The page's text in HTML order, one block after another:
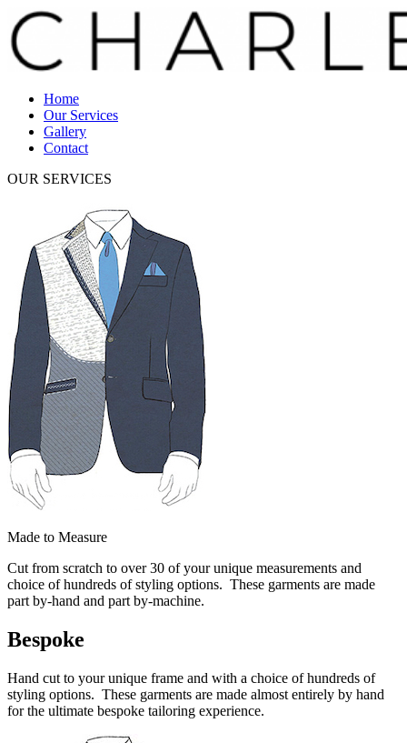
Home
Our Services
Gallery
Contact
OUR SERVICES
Made to Measure
Cut from scratch to over 30 of your unique measurements and
choice of hundreds of styling options. These garments are made
part by-hand and part by-machine.
Bespoke
Hand cut to your unique frame and with a choice of hundreds of
styling options. These garments are made almost entirely by hand
for the ultimate bespoke tailoring experience.